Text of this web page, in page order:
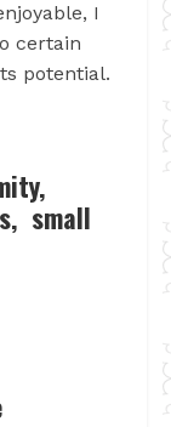
I
certain
potential.
small